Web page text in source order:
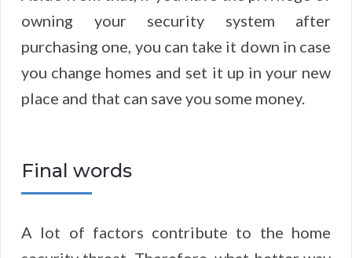
owning your security system after
purchasing one, you can take it down in case
you change homes and set it up in your new
place and that can save you some money.
Final words
A lot of factors contribute to the home